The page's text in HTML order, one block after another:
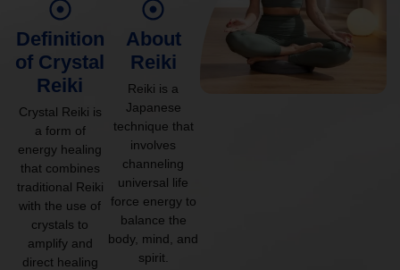
Definition
of Crystal
Reiki
Crystal Reiki is
a form of
energy healing
that combines
traditional Reiki
with the use of
crystals to
amplify and
direct healing
About
Reiki
Reiki is a
Japanese
technique that
involves
channeling
universal life
force energy to
balance the
body, mind, and
spirit.